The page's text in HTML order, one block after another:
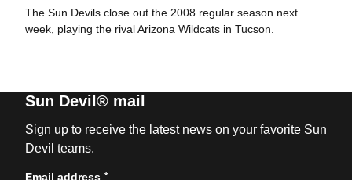
The Sun Devils close out the 2008 regular season next
week, playing the rival Arizona Wildcats in Tucson.
Sun Devil® mail
Sign up to receive the latest news on your favorite Sun
Devil teams.
Email address *